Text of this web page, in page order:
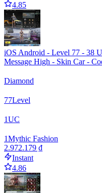
4.85
iOS Android - Level 77 - 38
Message High - Skin Car -
Diamond
77Level
1UC
1Mythic Fashion
2.972.179 ₫
Instant
4.86